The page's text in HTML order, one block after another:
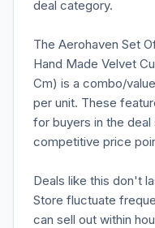
deal category.
The Aerohaven Set
Hand Made Velvet
Cm) is a combo/
per unit. These
for buyers in the
competitive price
Deals like this don't
Store fluctuate
can sell out within